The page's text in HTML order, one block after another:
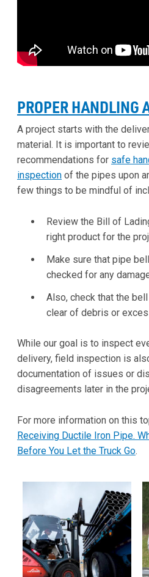
PROPER HANDLING
A project starts with the
material. It is important to
recommendations for safe
inspection of the pipes upon
few things to be mindful of
Review the Bill of
right product for the
Make sure that pipe
checked for any
Also, check that the
clear of debris or
While our goal is to inspect
delivery, field inspection is
documentation of issues or
disagreements later in the
For more information on this
Receiving Ductile Iron Pipe.
Before You Let the Truck Go.